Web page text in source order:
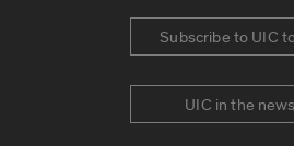
Subscribe to UIC
UIC in the news